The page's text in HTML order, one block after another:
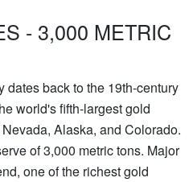
- 3,000 METRIC
back to the 19th-century
world's fifth-largest gold
Alaska, and Colorado.
of 3,000 metric tons. Major
one of the richest gold